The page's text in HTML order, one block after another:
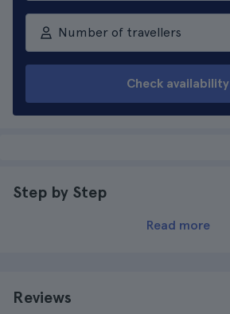
Number of travellers
Check availability
Step by Step
Read more
Reviews